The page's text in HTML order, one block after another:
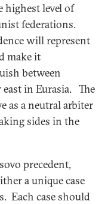
highest level of
federations.
will represent
make it
between
east in Eurasia. The
as a neutral arbiter
sides in the
precedent,
a unique case
Each case should